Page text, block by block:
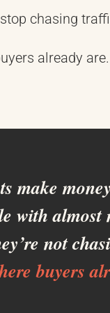
chasing
already are.
make
with
not
buyers